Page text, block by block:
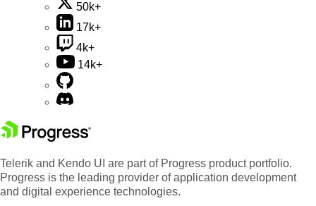
50k+
17k+
4k+
14k+
Telerik and Kendo UI are part of Progress product portfolio.
Progress is the leading provider of application development
and digital experience technologies.